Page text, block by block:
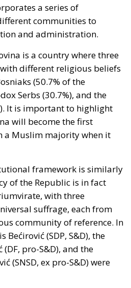
ambiguity to an
back negative. They
sovereign target in the
Article 5 by nature as well
had institutional form.
, signed by Mario Díaz-Balart
on 15 July, records that the
are located in Moroccan
long-standing
status, directs forty million
and rebukes Spain
base access.
that the Spanish-
of Ceuta and Melilla are
territory and remain the
longstanding claim. The
efforts by the Secretary of